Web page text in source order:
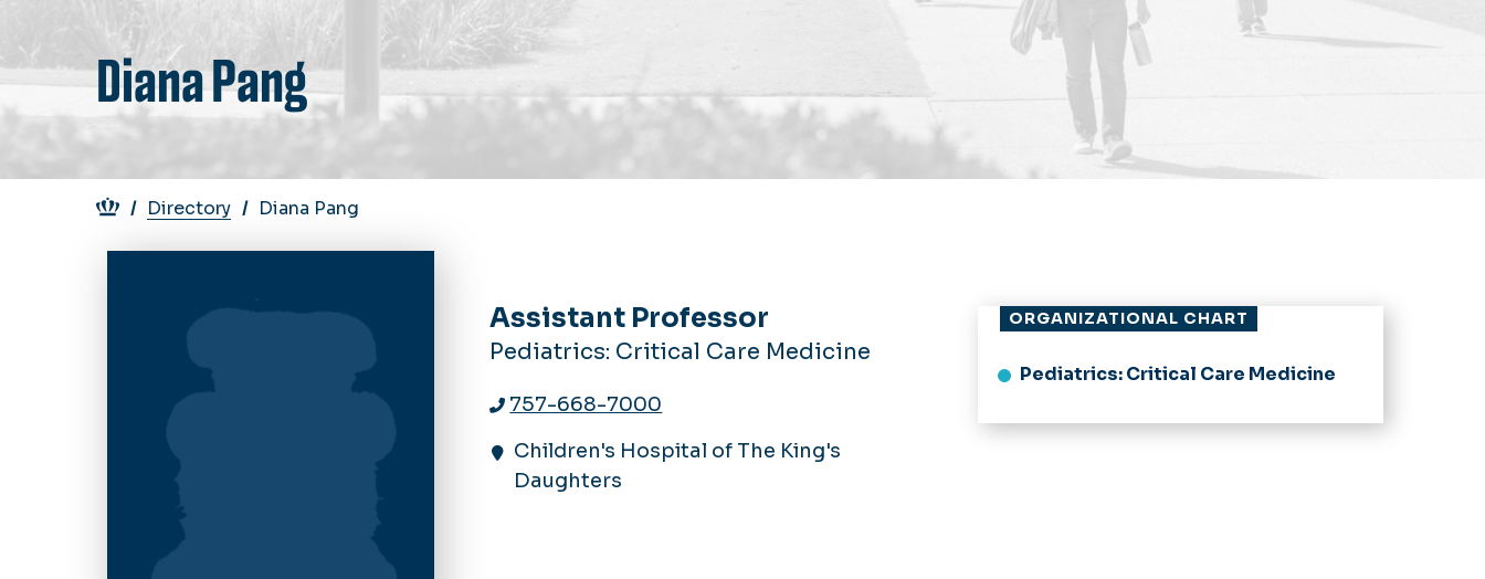
Diana Pang
Breadcrumb
Directory Diana Pang
Assistant Professor
Pediatrics: Critical Care Medicine
757-668-7000
Children's Hospital of The King's
Daughters
ORGANIZATIONAL CHART
Pediatrics: Critical Care Medicine